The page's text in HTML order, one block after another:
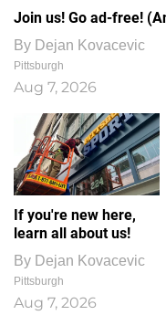
Join us! Go ad-free!
By Dejan Kovacevic
Pittsburgh
Aug 7, 2026
If you're new here,
learn all about us!
By Dejan Kovacevic
Pittsburgh
Aug 7, 2026